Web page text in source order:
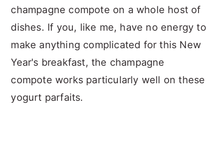
champagne compote on a whole host of
dishes. If you, like me, have no energy to
make anything complicated for this New
Year's breakfast, the champagne
compote works particularly well on these
yogurt parfaits.